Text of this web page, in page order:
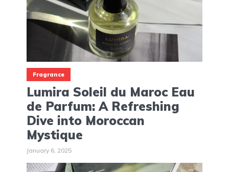
Fragrance
Lumira Soleil du Maroc Eau
de Parfum: A Refreshing
Dive into Moroccan
Mystique
January 6, 2025